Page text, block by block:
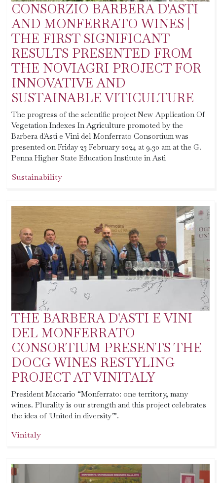
CONSORZIO BARBERA D'ASTI
AND MONFERRATO WINES |
THE FIRST SIGNIFICANT
RESULTS PRESENTED FROM
THE NOVIAGRI PROJECT FOR
INNOVATIVE AND
SUSTAINABLE VITICULTURE
The progress of the scientific project New Application Of
Vegetation Indexes In Agriculture promoted by the
Barbera d'Asti e Vini del Monferrato Consortium was
presented on Friday 23 February 2024 at 9.30 am at the G.
Penna Higher State Education Institute in Asti
Sustainability
THE BARBERA D'ASTI E VINI
DEL MONFERRATO
CONSORTIUM PRESENTS THE
DOCG WINES RESTYLING
PROJECT AT VINITALY
President Maccario “Monferrato: one territory, many
wines. Plurality is our strength and this project celebrates
the idea of 'United in diversity'”.
Vinitaly